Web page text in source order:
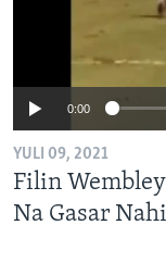
0:00
YULI 09, 2021
Filin Wembley
Na Gasar